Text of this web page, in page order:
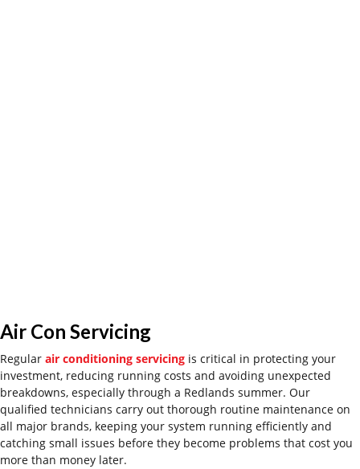
Air Con Servicing
Regular air conditioning servicing is critical in protecting your
investment, reducing running costs and avoiding unexpected
breakdowns, especially through a Redlands summer. Our
qualified technicians carry out thorough routine maintenance on
all major brands, keeping your system running efficiently and
catching small issues before they become problems that cost you
more than money later.